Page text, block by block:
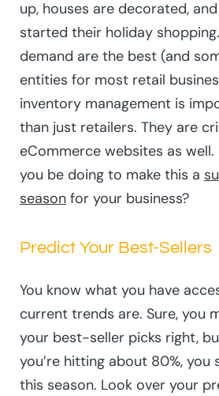
up, houses are decorated,
started their holiday
demand are the best (and
entities for most retail
inventory management is
than just retailers. They are
eCommerce websites as well.
you be doing to make this a
season for your business?
Predict Your Best-Sellers
You know what you have
current trends are. Sure, you
your best-seller picks right,
you’re hitting about 80%, you
this season. Look over your